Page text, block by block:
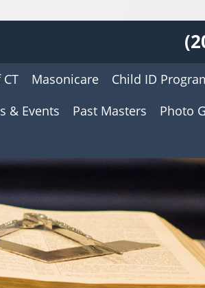
Masonicare
Child ID
& Events Past Masters
Photo